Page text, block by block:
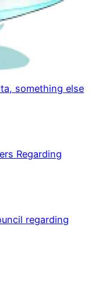
something else
Regarding
regarding